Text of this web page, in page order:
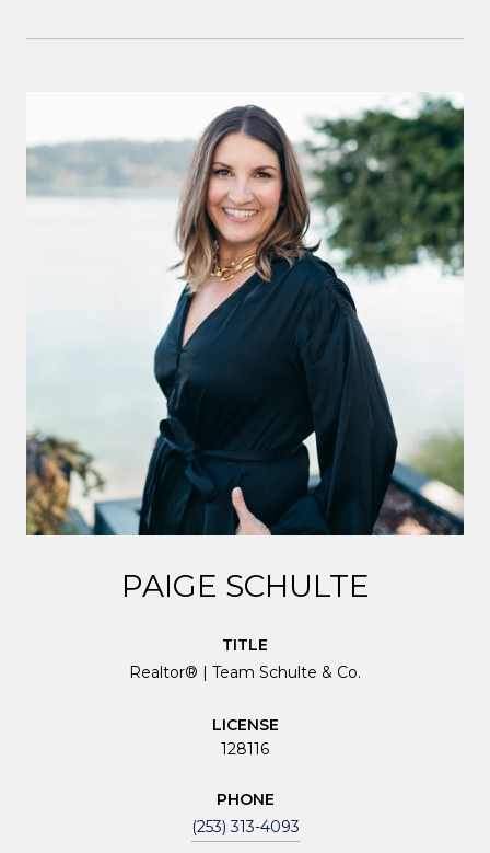
PAIGE SCHULTE
TITLE
Realtor® | Team Schulte & Co.
LICENSE
128116
PHONE
(253) 313-4093